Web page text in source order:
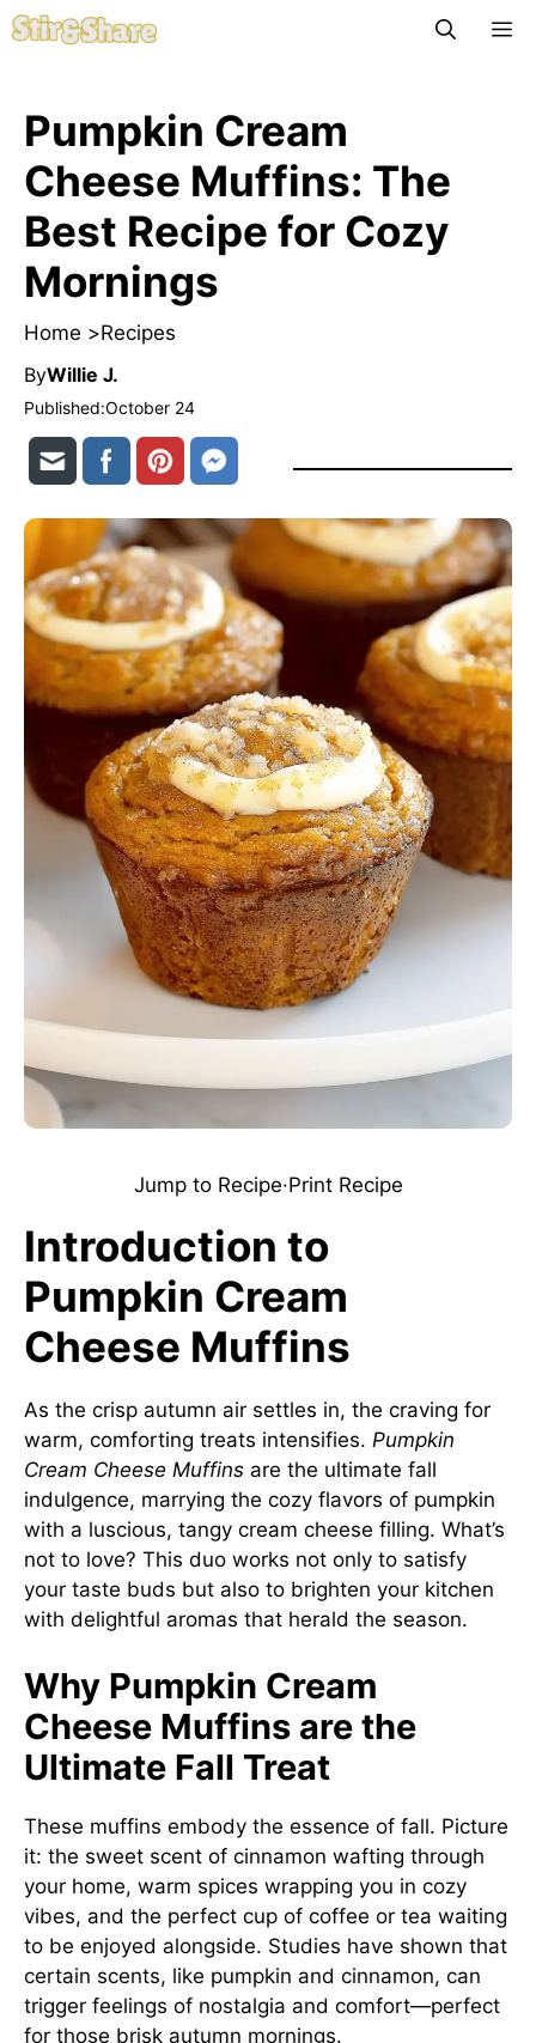
Skip
to
Pumpkin Cream
Cheese Muffins: The
Best Recipe for Cozy
Mornings
Home >Recipes
ByWillie J.
Published:October 24
Jump to Recipe·Print Recipe
Introduction to
Pumpkin Cream
Cheese Muffins
As the crisp autumn air settles in, the craving for
warm, comforting treats intensifies. Pumpkin
Cream Cheese Muffins are the ultimate fall
indulgence, marrying the cozy flavors of pumpkin
with a luscious, tangy cream cheese filling. What’s
not to love? This duo works not only to satisfy
your taste buds but also to brighten your kitchen
with delightful aromas that herald the season.
Why Pumpkin Cream
Cheese Muffins are the
Ultimate Fall Treat
These muffins embody the essence of fall. Picture
it: the sweet scent of cinnamon wafting through
your home, warm spices wrapping you in cozy
vibes, and the perfect cup of coffee or tea waiting
to be enjoyed alongside. Studies have shown that
certain scents, like pumpkin and cinnamon, can
trigger feelings of nostalgia and comfort—perfect
for those brisk autumn mornings.